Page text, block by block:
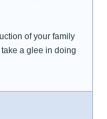
of your family
a glee in doing